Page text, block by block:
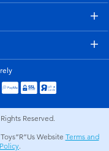
Reserved.
Website Terms and
.